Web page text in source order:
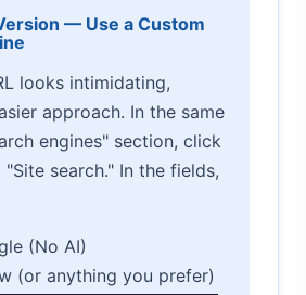
— Use a Custom
looks intimidating,
approach. In the same
engines" section, click
search." In the fields,
(No AI)
(or anything you prefer)